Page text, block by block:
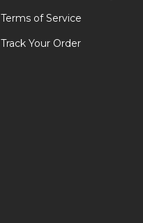
Terms of Service
Track Your Order